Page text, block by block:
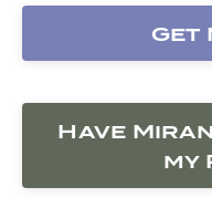
Get
Have
my